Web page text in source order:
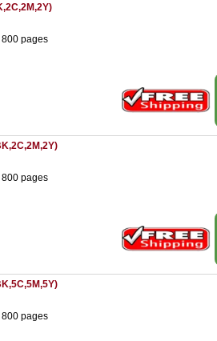
800 pages
800 pages
800 pages